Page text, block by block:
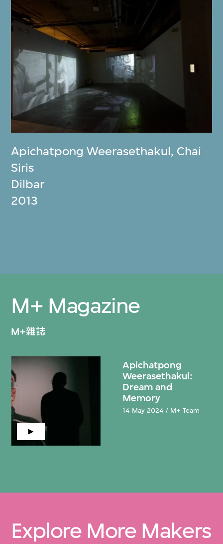
Apichatpong Weerasethakul, Chai
Siris
Dilbar
2013
M+ Magazine
M+雜誌
Apichatpong
Weerasethakul:
Dream and
Memory
14 May 2024 / M+ Team
Explore More Makers